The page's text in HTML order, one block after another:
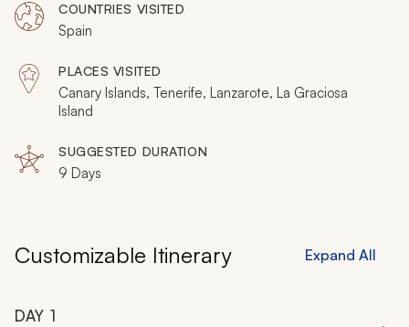
starlight. From the wonders of the waters to the glory of
the landscape, there are endless captivating pleasures
in the Canary Islands.
COUNTRIES VISITED
Spain
PLACES VISITED
Canary Islands, Tenerife, Lanzarote, La Graciosa
Island
SUGGESTED DURATION
9 Days
Customizable Itinerary Expand All
DAY 1